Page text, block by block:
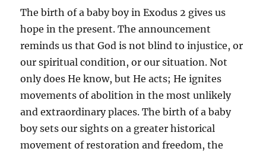
The birth of a baby boy in Exodus 2 gives us
hope in the present. The announcement
reminds us that God is not blind to injustice, or
our spiritual condition, or our situation. Not
only does He know, but He acts; He ignites
movements of abolition in the most unlikely
and extraordinary places. The birth of a baby
boy sets our sights on a greater historical
movement of restoration and freedom, the